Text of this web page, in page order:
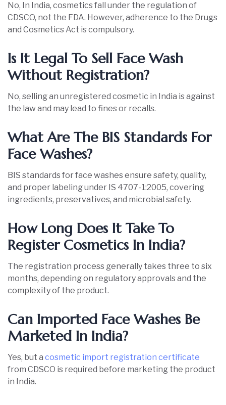
No, In India, cosmetics fall under the regulation of
CDSCO, not the FDA. However, adherence to the Drugs
and Cosmetics Act is compulsory.
Is It Legal To Sell Face Wash
Without Registration?
No, selling an unregistered cosmetic in India is against
the law and may lead to fines or recalls.
What Are The BIS Standards For
Face Washes?
BIS standards for face washes ensure safety, quality,
and proper labeling under IS 4707-1:2005, covering
ingredients, preservatives, and microbial safety.
How Long Does It Take To
Register Cosmetics In India?
The registration process generally takes three to six
months, depending on regulatory approvals and the
complexity of the product.
Can Imported Face Washes Be
Marketed In India?
Yes, but a cosmetic import registration certificate
from CDSCO is required before marketing the product
in India.